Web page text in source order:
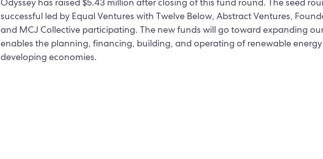
successful led by Equal Ventures with Twelve Below, Abstract Ventures,
and MCJ Collective participating. The new funds will go toward expanding
enables the planning, financing, building, and operating of renewable
developing economies.